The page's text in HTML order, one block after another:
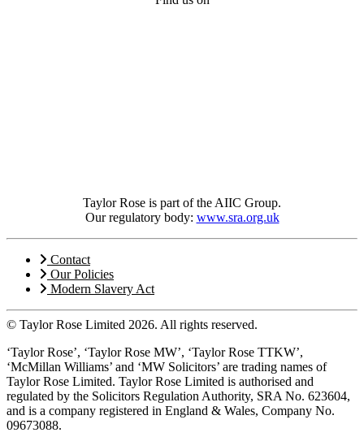
Taylor Rose is part of the AIIC Group.
Our regulatory body: www.sra.org.uk
Contact
Our Policies
Modern Slavery Act
© Taylor Rose Limited 2026. All rights reserved.
‘Taylor Rose’, ‘Taylor Rose MW’, ‘Taylor Rose TTKW’,
‘McMillan Williams’ and ‘MW Solicitors’ are trading names of
Taylor Rose Limited. Taylor Rose Limited is authorised and
regulated by the Solicitors Regulation Authority, SRA No. 623604,
and is a company registered in England & Wales, Company No.
09673088.